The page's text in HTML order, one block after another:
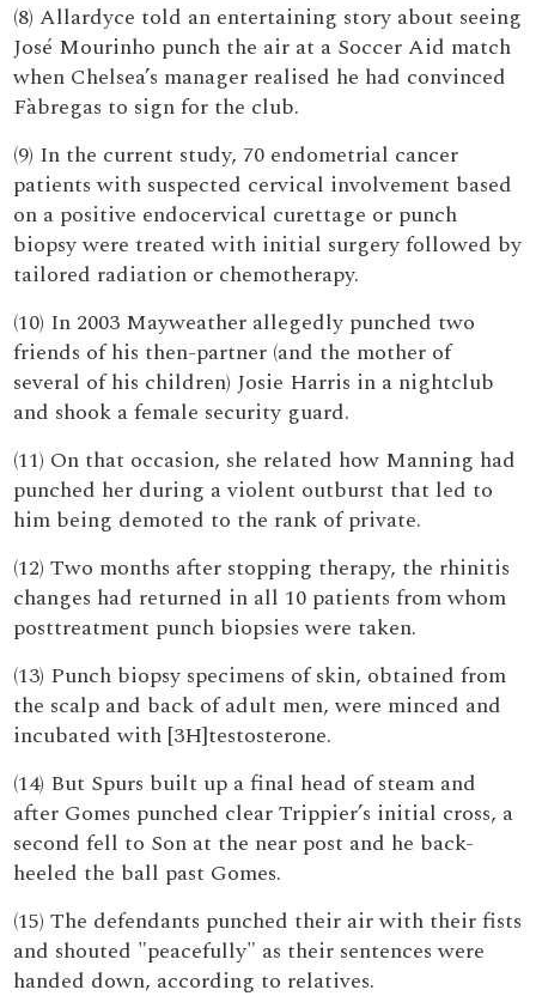
(8) Allardyce told an entertaining story about seeing
José Mourinho punch the air at a Soccer Aid match
when Chelsea’s manager realised he had convinced
Fàbregas to sign for the club.
(9) In the current study, 70 endometrial cancer
patients with suspected cervical involvement based
on a positive endocervical curettage or punch
biopsy were treated with initial surgery followed by
tailored radiation or chemotherapy.
(10) In 2003 Mayweather allegedly punched two
friends of his then-partner (and the mother of
several of his children) Josie Harris in a nightclub
and shook a female security guard.
(11) On that occasion, she related how Manning had
punched her during a violent outburst that led to
him being demoted to the rank of private.
(12) Two months after stopping therapy, the rhinitis
changes had returned in all 10 patients from whom
posttreatment punch biopsies were taken.
(13) Punch biopsy specimens of skin, obtained from
the scalp and back of adult men, were minced and
incubated with [3H]testosterone.
(14) But Spurs built up a final head of steam and
after Gomes punched clear Trippier’s initial cross, a
second fell to Son at the near post and he back-
heeled the ball past Gomes.
(15) The defendants punched their air with their fists
and shouted "peacefully" as their sentences were
handed down, according to relatives.